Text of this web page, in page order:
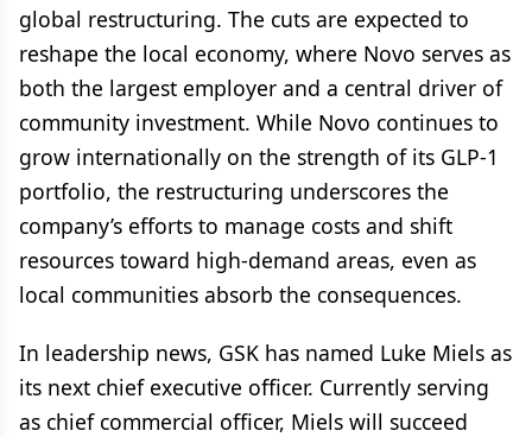
global restructuring. The cuts are expected to
reshape the local economy, where Novo serves as
both the largest employer and a central driver of
community investment. While Novo continues to
grow internationally on the strength of its GLP-1
portfolio, the restructuring underscores the
company’s efforts to manage costs and shift
resources toward high-demand areas, even as
local communities absorb the consequences.
In leadership news, GSK has named Luke Miels as
its next chief executive officer. Currently serving
as chief commercial officer, Miels will succeed